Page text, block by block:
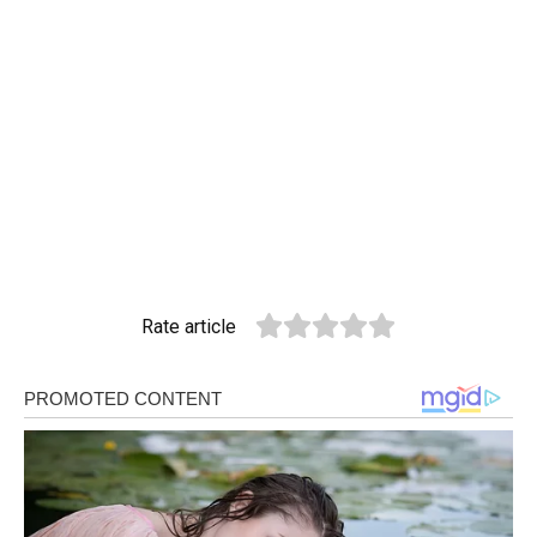
Rate article